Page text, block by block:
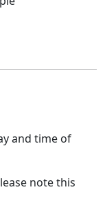
and time of
note this